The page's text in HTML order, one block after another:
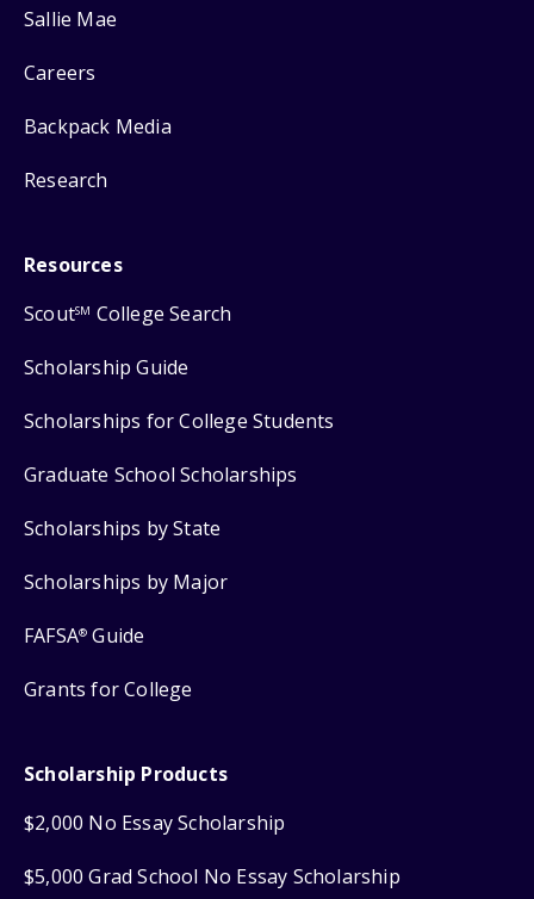
Sallie Mae
Careers
Backpack Media
Research
Resources
ScoutSM College Search
Scholarship Guide
Scholarships for College Students
Graduate School Scholarships
Scholarships by State
Scholarships by Major
FAFSA® Guide
Grants for College
Scholarship Products
$2,000 No Essay Scholarship
$5,000 Grad School No Essay Scholarship